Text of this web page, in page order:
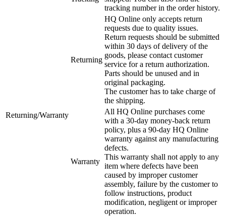
tracking number in the order history.
Returning/Warranty
Returning
HQ Online only accepts return
requests due to quality issues.
Return requests should be submitted
within 30 days of delivery of the
goods, please contact customer
service for a return authorization.
Parts should be unused and in
original packaging.
The customer has to take charge of
the shipping.
Warranty
All HQ Online purchases come
with a 30-day money-back return
policy, plus a 90-day HQ Online
warranty against any manufacturing
defects.
This warranty shall not apply to any
item where defects have been
caused by improper customer
assembly, failure by the customer to
follow instructions, product
modification, negligent or improper
operation.